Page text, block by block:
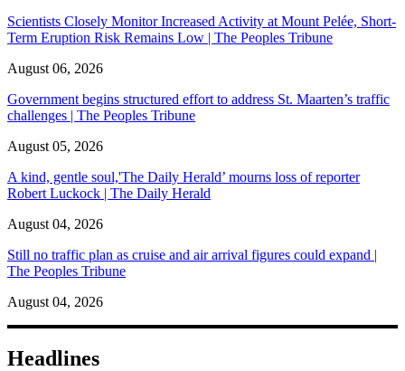
Scientists Closely Monitor Increased Activity at Mount Pelée, Short-
Term Eruption Risk Remains Low | The Peoples Tribune
August 06, 2026
Government begins structured effort to address St. Maarten’s traffic
challenges | The Peoples Tribune
August 05, 2026
A kind, gentle soul,'The Daily Herald’ mourns loss of reporter
Robert Luckock | The Daily Herald
August 04, 2026
Still no traffic plan as cruise and air arrival figures could expand |
The Peoples Tribune
August 04, 2026
Headlines